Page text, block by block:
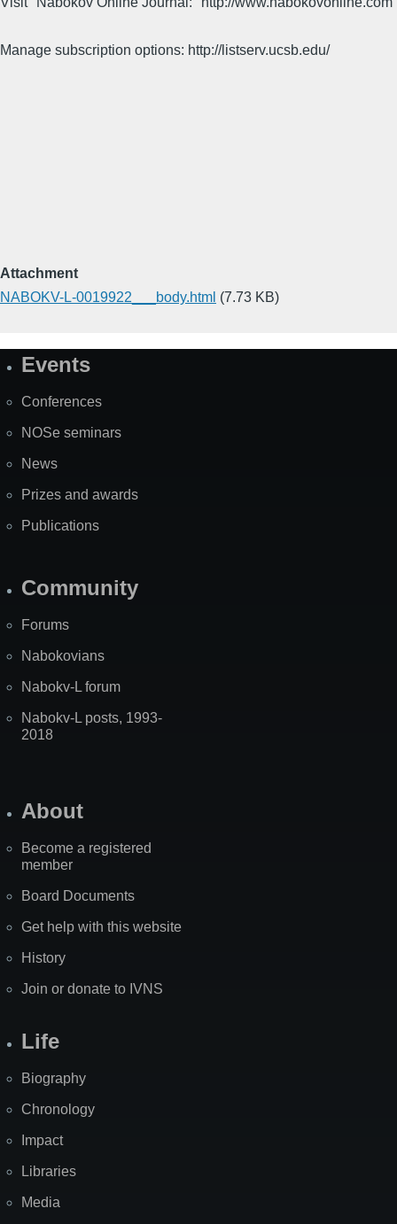
Manage subscription options: http://listserv.ucsb.edu/
Attachment
NABOKV-L-0019922___body.html (7.73 KB)
SiteEvents
Conferences
NOSe seminars
News
Prizes and awards
Publications
Community
Forums
Nabokovians
Nabokv-L forum
Nabokv-L posts, 1993-
2018
About
Become a registered
member
Board Documents
Get help with this website
History
Join or donate to IVNS
Life
Biography
Chronology
Impact
Libraries
Media